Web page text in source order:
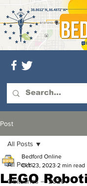
Post
All Posts
Obituaries — 2026
All Posts
LEGO
Bedford Online
Oct 23, 2023 2 min read